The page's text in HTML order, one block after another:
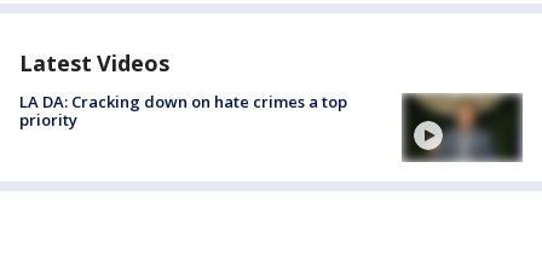
Latest Videos
LA DA: Cracking down on hate crimes a top
priority